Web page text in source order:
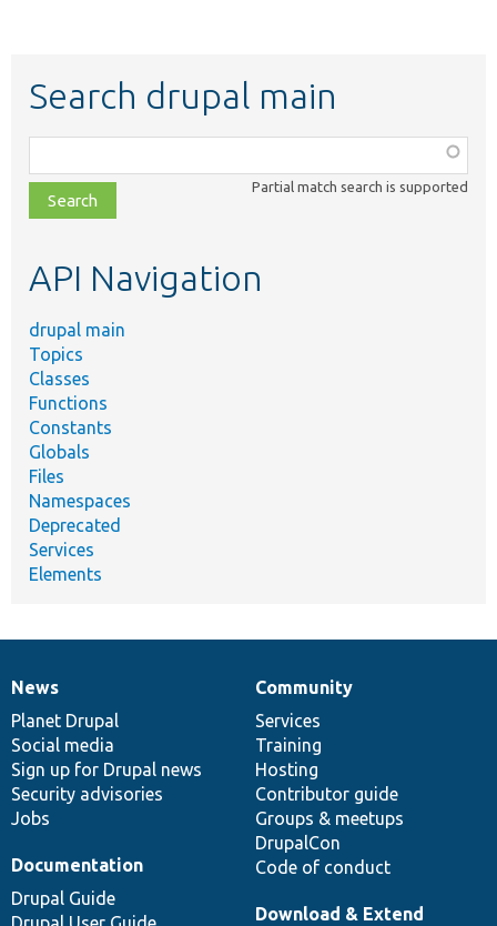
Search drupal main
class,
file,
topic,
Partial match search is supported
API Navigation
drupal main
Topics
Classes
Functions
Constants
Globals
Files
Namespaces
Deprecated
Services
Elements
News
items
News
Planet Drupal
Social media
Sign up for Drupal news
Security advisories
Jobs
Our
community
Community
Services
Training
Hosting
Contributor guide
Groups & meetups
DrupalCon
Code of conduct
Documentation
Documentation
Drupal Guide
Drupal
code
base
Download & Extend
Governance
of
community